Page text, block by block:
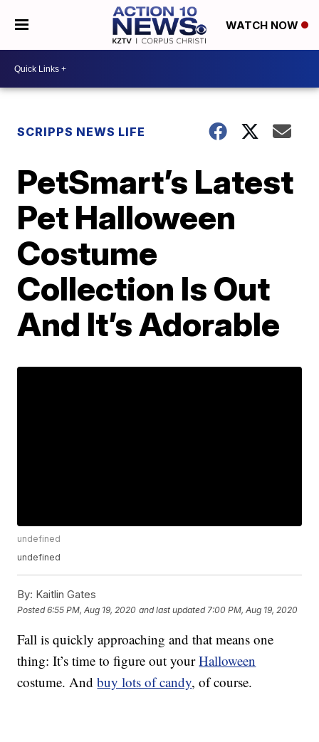
WATCH NOW
SCRIPPS NEWS LIFE
PetSmart’s Latest
Pet Halloween
Costume
Collection Is Out
And It’s Adorable
undefined
undefined
By: Kaitlin Gates
Posted6:55 PM, Aug 19, 2020 and last updated 7:00 PM, Aug 19, 2020
Fall is quickly approaching and that means one
thing: It’s time to figure out yourHalloween
costume. Andbuy lots of candy, of course.